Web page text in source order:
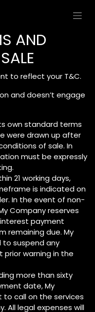
AND
to reflect your T&C.
and doesn’t engage
own standard terms
were drawn up after
of sale. In
must be expressly
21 working days,
is indicated on
In the event of non-
Company reserves
payment
remaining due. My
to suspend any
prior warning in the
more than sixty
date, My
to call on the services
All legal expenses will